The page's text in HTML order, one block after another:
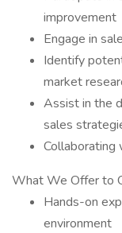
improvement
Engage in
Identify
market
Assist in the
sales
Collaborating
What We Offer to
Hands-on
environment